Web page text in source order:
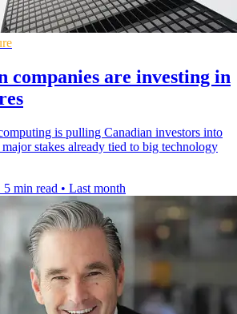
companies are investing in
is pulling Canadian investors into
stakes already tied to big technology
5 min read • Last month